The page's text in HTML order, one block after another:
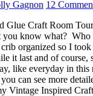
Gagnon 12
Glue Craft Room
you know what?
organized so I
it last and of
like everyday in
you can see more
Vintage Inspired